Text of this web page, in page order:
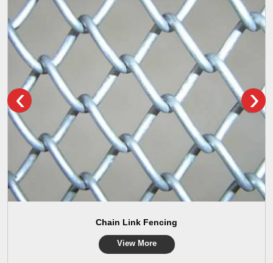
Chain Link Fencing
View More
‹ ›